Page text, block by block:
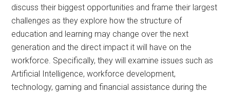
discuss their biggest opportunities and frame their largest
challenges as they explore how the structure of
education and learning may change over the next
generation and the direct impact it will have on the
workforce. Specifically, they will examine issues such as
Artificial Intelligence, workforce development,
technology, gaming and financial assistance during the